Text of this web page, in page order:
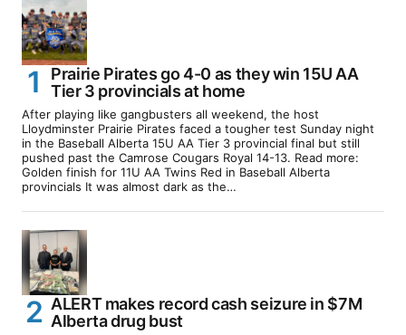
Prairie Pirates go 4-0 as they win 15U AA
Tier 3 provincials at home
After playing like gangbusters all weekend, the host
Lloydminster Prairie Pirates faced a tougher test Sunday night
in the Baseball Alberta 15U AA Tier 3 provincial final but still
pushed past the Camrose Cougars Royal 14-13. Read more:
Golden finish for 11U AA Twins Red in Baseball Alberta
provincials It was almost dark as the…
ALERT makes record cash seizure in $7M
Alberta drug bust